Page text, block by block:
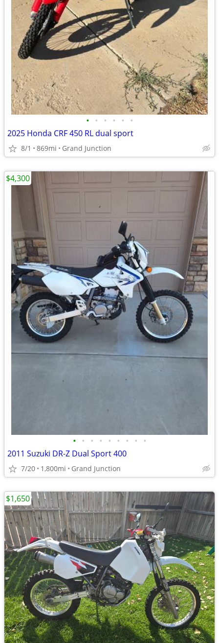
• • • • • •
2025 Honda CRF 450 RL dual sport
8/1 869mi Grand Junction
• • • • • • • • •
2011 Suzuki DR-Z Dual Sport 400
7/20 1,800mi Grand Junction
$4,300
$1,650